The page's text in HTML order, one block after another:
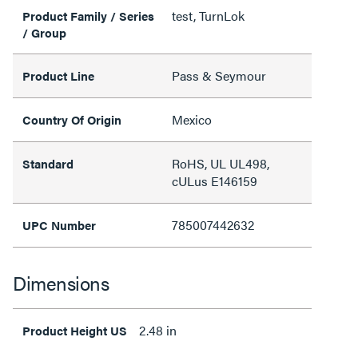
Product Family / Series
/ Group
test, TurnLok
Product Line Pass & Seymour
Country Of Origin Mexico
Standard
RoHS, UL UL498,
cULus E146159
UPC Number 785007442632
Dimensions
Product Height US 2.48 in